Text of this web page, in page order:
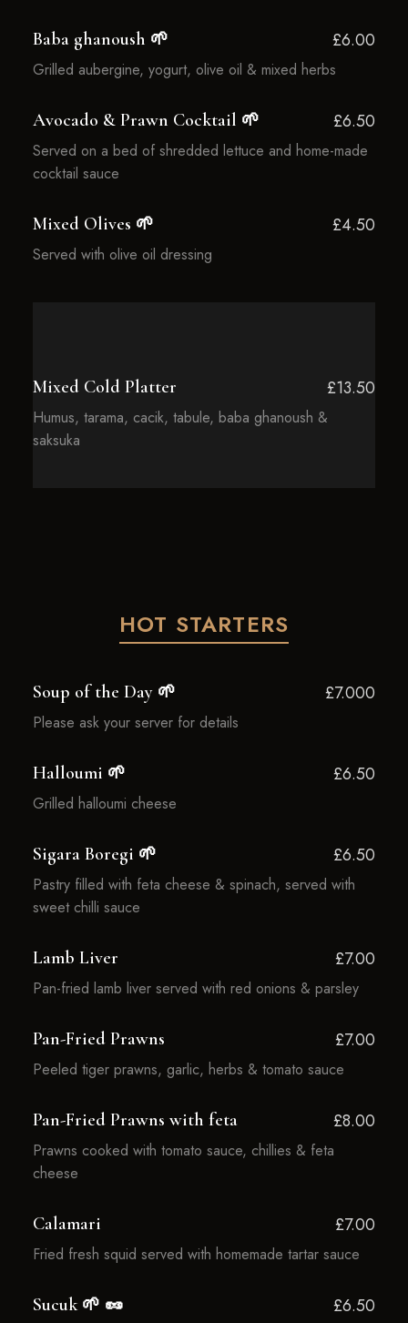
Baba ghanoush 🌱 £6.00
Grilled aubergine, yogurt, olive oil & mixed herbs
Avocado & Prawn Cocktail 🌱 £6.50
Served on a bed of shredded lettuce and home-made
cocktail sauce
Mixed Olives 🌱 £4.50
Served with olive oil dressing
Mixed Cold Platter £13.50
Humus, tarama, cacik, tabule, baba ghanoush &
saksuka
HOT STARTERS
Soup of the Day 🌱 £7.000
Please ask your server for details
Halloumi 🌱 £6.50
Grilled halloumi cheese
Sigara Boregi 🌱 £6.50
Pastry filled with feta cheese & spinach, served with
sweet chilli sauce
Lamb Liver £7.00
Pan-fried lamb liver served with red onions & parsley
Pan-Fried Prawns £7.00
Peeled tiger prawns, garlic, herbs & tomato sauce
Pan-Fried Prawns with feta £8.00
Prawns cooked with tomato sauce, chillies & feta
cheese
Calamari £7.00
Fried fresh squid served with homemade tartar sauce
Sucuk 🌱 🥜 £6.50